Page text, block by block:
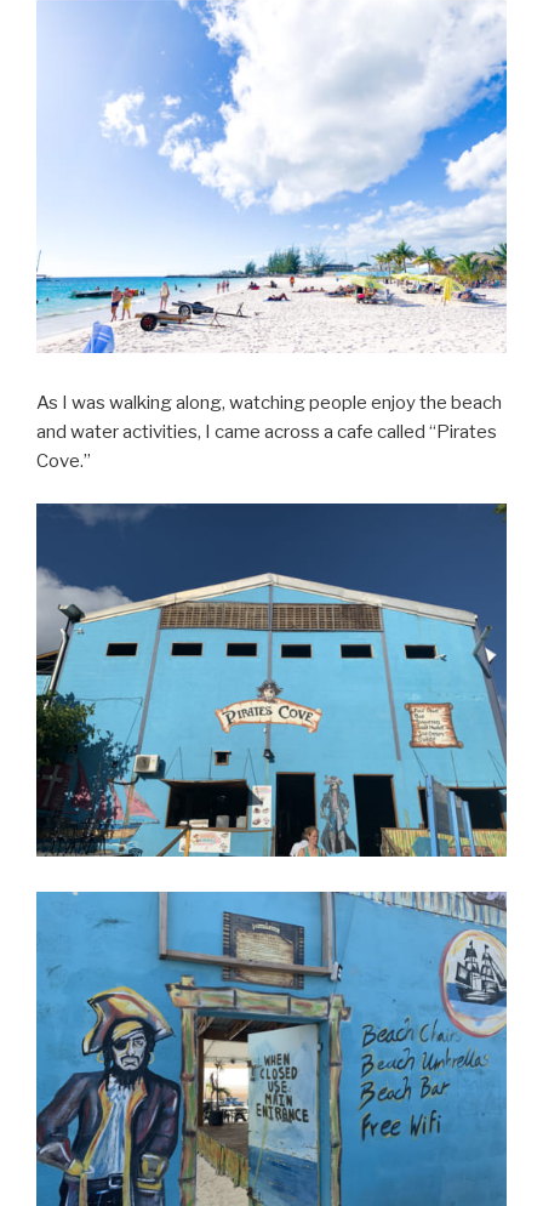
As I was walking along, watching people enjoy the beach
and water activities, I came across a cafe called “Pirates
Cove.”